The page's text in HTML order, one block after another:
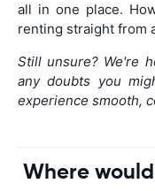
all in one place.
renting straight from
Still unsure? We're
any doubts you
experience smooth,
Where